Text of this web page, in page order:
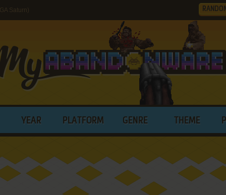
Saturn)
YEAR PLATFORM GENRE THEME